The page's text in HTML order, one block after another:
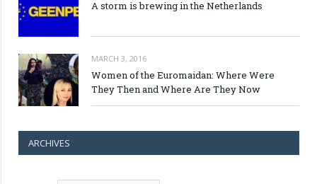
A storm is brewing in the Netherlands
MARCH 3, 2016
Women of the Euromaidan: Where Were
They Then and Where Are They Now
ARCHIVES